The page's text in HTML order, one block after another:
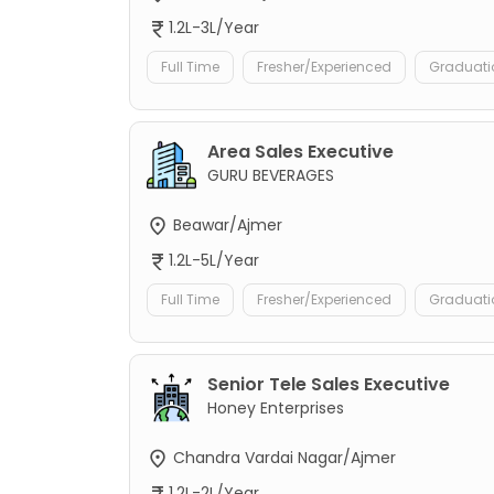
1.2L-3L/Year
Full Time Fresher/Experienced
Area Sales Executive
GURU BEVERAGES
Beawar/Ajmer
1.2L-5L/Year
Full Time Fresher/Experienced
Senior Tele Sales Executive
Honey Enterprises
Chandra Vardai Nagar/Ajmer